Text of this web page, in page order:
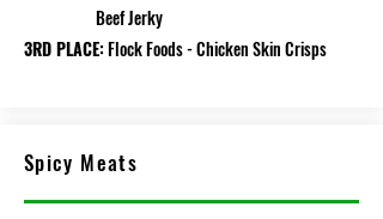
Beef Jerky
3RD PLACE:Flock Foods - Chicken Skin Crisps
Spicy Meats